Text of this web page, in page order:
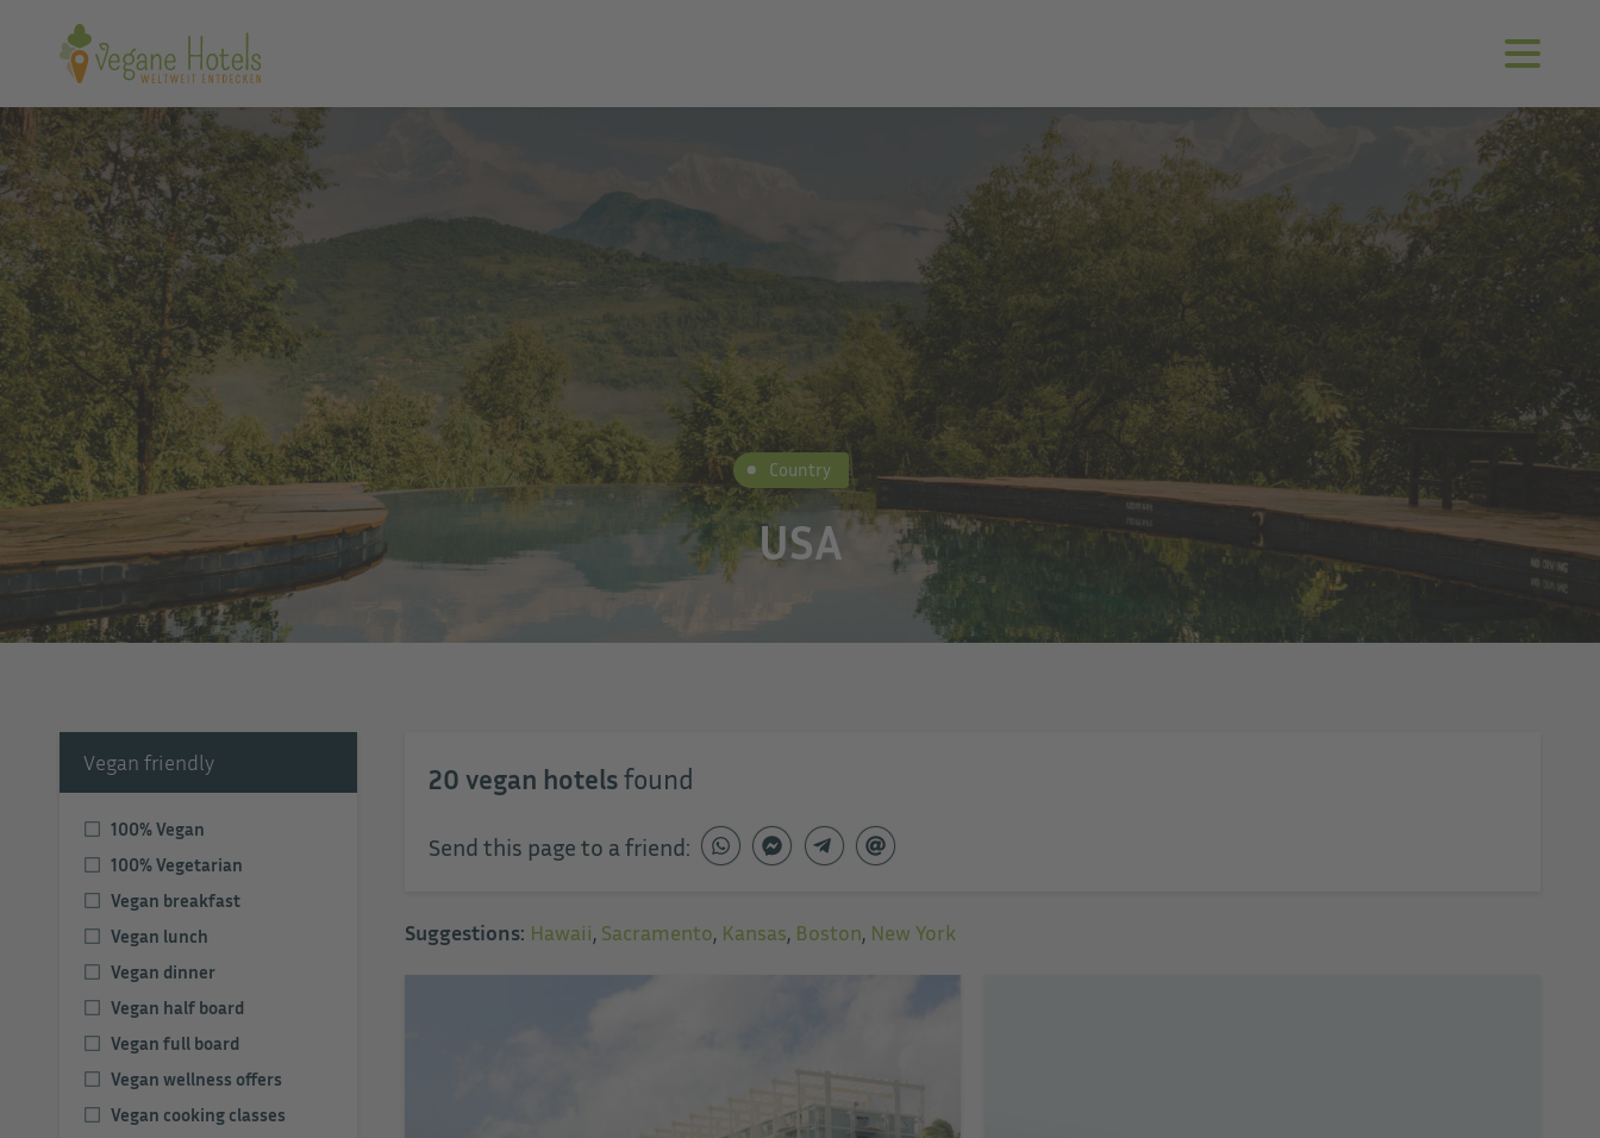
Country
USA
Vegan friendly
100% Vegan
100% Vegetarian
Vegan breakfast
Vegan lunch
Vegan dinner
Vegan half board
Vegan full board
Vegan wellness offers
Vegan cooking classes
20 vegan hotelsfound
Send this page to a friend:
Suggestions: Hawaii, Sacramento, Kansas, Boston, New York